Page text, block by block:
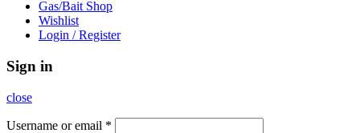
Gas/Bait Shop
Wishlist
Login / Register
Sign in
close
Username or email *